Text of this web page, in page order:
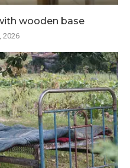
wooden base
2026